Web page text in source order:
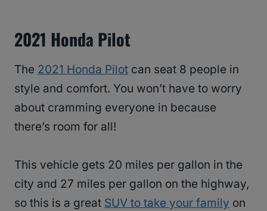
2021 Honda Pilot
The 2021 Honda Pilot can seat 8 people in
style and comfort. You won’t have to worry
about cramming everyone in because
there’s room for all!
This vehicle gets 20 miles per gallon in the
city and 27 miles per gallon on the highway,
so this is a great SUV to take your family on